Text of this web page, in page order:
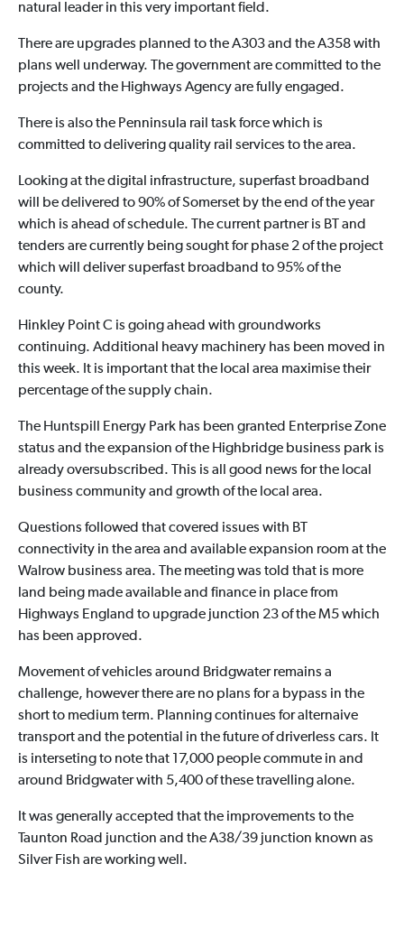
natural leader in this very important field.
There are upgrades planned to the A303 and the A358 with
plans well underway. The government are committed to the
projects and the Highways Agency are fully engaged.
There is also the Penninsula rail task force which is
committed to delivering quality rail services to the area.
Looking at the digital infrastructure, superfast broadband
will be delivered to 90% of Somerset by the end of the year
which is ahead of schedule. The current partner is BT and
tenders are currently being sought for phase 2 of the project
which will deliver superfast broadband to 95% of the
county.
Hinkley Point C is going ahead with groundworks
continuing. Additional heavy machinery has been moved in
this week. It is important that the local area maximise their
percentage of the supply chain.
The Huntspill Energy Park has been granted Enterprise Zone
status and the expansion of the Highbridge business park is
already oversubscribed. This is all good news for the local
business community and growth of the local area.
Questions followed that covered issues with BT
connectivity in the area and available expansion room at the
Walrow business area. The meeting was told that is more
land being made available and finance in place from
Highways England to upgrade junction 23 of the M5 which
has been approved.
Movement of vehicles around Bridgwater remains a
challenge, however there are no plans for a bypass in the
short to medium term. Planning continues for alternaive
transport and the potential in the future of driverless cars. It
is interseting to note that 17,000 people commute in and
around Bridgwater with 5,400 of these travelling alone.
It was generally accepted that the improvements to the
Taunton Road junction and the A38/39 junction known as
Silver Fish are working well.